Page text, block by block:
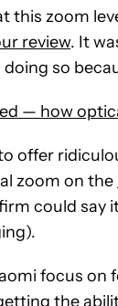
this zoom
review. It
so
— how
offer
zoom on the
could say
focus
the